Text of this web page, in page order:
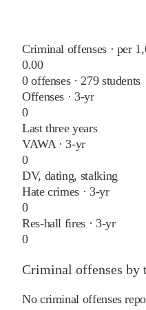
Criminal offenses · per
0.00
0offenses · 279students
Offenses · 3-yr
0
Last three years
VAWA · 3-yr
0
DV, dating, stalking
Hate crimes · 3-yr
0
Res-hall fires · 3-yr
0
Criminal offenses by
No criminal offenses